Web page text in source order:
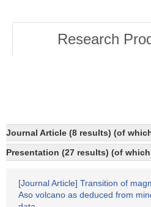
Research
Journal Article (8 results) (of
Presentation (27 results) (of
[Journal Article] Transition of
Aso volcano as deduced from